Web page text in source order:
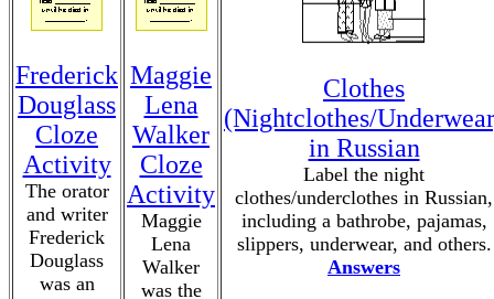
Frederick
Douglass
Cloze
Activity
The orator
and writer
Frederick
Douglass
was an
Maggie
Lena
Walker
Cloze
Activity
Maggie
Lena
Walker
was the
Clothes
(Nightclothes/
in Russian
Label the night
clothes/underclothes in Russian,
including a bathrobe, pajamas,
slippers, underwear, and others.
Answers